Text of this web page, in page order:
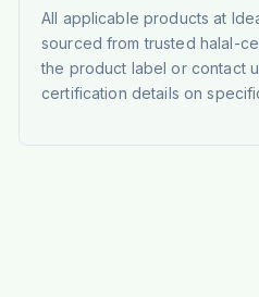
All applicable products at
sourced from trusted halal-
the product label or contact
certification details on